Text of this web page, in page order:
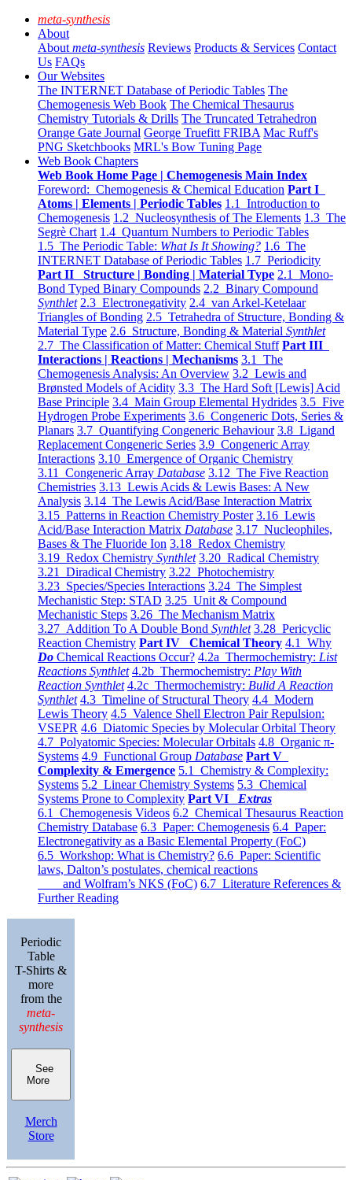
meta-synthesis
About
About meta-synthesis Reviews Products & Services Contact
Us FAQs
Our Websites
The INTERNET Database of Periodic Tables The
Chemogenesis Web Book The Chemical Thesaurus
Chemistry Tutorials & Drills The Truncated Tetrahedron
Orange Gate Journal George Truefitt FRIBA Mac Ruff's
PNG Sketchbooks MRL's Bow Tuning Page
Web Book Chapters
Web Book Home Page | Chemogenesis Main Index
Foreword: Chemogenesis & Chemical Education Part I
Atoms | Elements | Periodic Tables 1.1 Introduction to
Chemogenesis 1.2 Nucleosynthesis of The Elements 1.3 The
Segrè Chart 1.4 Quantum Numbers to Periodic Tables
1.5 The Periodic Table: What Is It Showing? 1.6 The
INTERNET Database of Periodic Tables 1.7 Periodicity
Part II Structure | Bonding | Material Type 2.1 Mono-
Bond Typed Binary Compounds 2.2 Binary Compound
Synthlet 2.3 Electronegativity 2.4 van Arkel-Ketelaar
Triangles of Bonding 2.5 Tetrahedra of Structure, Bonding &
Material Type 2.6 Structure, Bonding & Material Synthlet
2.7 The Classification of Matter: Chemical Stuff Part III
Interactions | Reactions | Mechanisms 3.1 The
Chemogenesis Analysis: An Overview 3.2 Lewis and
Brønsted Models of Acidity 3.3 The Hard Soft [Lewis] Acid
Base Principle 3.4 Main Group Elemental Hydrides 3.5 Five
Hydrogen Probe Experiments 3.6 Congeneric Dots, Series &
Planars 3.7 Quantifying Congeneric Behaviour 3.8 Ligand
Replacement Congeneric Series 3.9 Congeneric Array
Interactions 3.10 Emergence of Organic Chemistry
3.11 Congeneric Array Database 3.12 The Five Reaction
Chemistries 3.13 Lewis Acids & Lewis Bases: A New
Analysis 3.14 The Lewis Acid/Base Interaction Matrix
3.15 Patterns in Reaction Chemistry Poster 3.16 Lewis
Acid/Base Interaction Matrix Database 3.17 Nucleophiles,
Bases & The Fluoride Ion 3.18 Redox Chemistry
3.19 Redox Chemistry Synthlet 3.20 Radical Chemistry
3.21 Diradical Chemistry 3.22 Photochemistry
3.23 Species/Species Interactions 3.24 The Simplest
Mechanistic Step: STAD 3.25 Unit & Compound
Mechanistic Steps 3.26 The Mechanism Matrix
3.27 Addition To A Double Bond Synthlet 3.28 Pericyclic
Reaction Chemistry Part IV Chemical Theory 4.1 Why
Do Chemical Reactions Occur? 4.2a Thermochemistry: List
Reactions Synthlet 4.2b Thermochemistry: Play With
Reaction Synthlet 4.2c Thermochemistry: Bulid A Reaction
Synthlet 4.3 Timeline of Structural Theory 4.4 Modern
Lewis Theory 4.5 Valence Shell Electron Pair Repulsion:
VSEPR 4.6 Diatomic Species by Molecular Orbital Theory
4.7 Polyatomic Species: Molecular Orbitals 4.8 Organic π-
Systems 4.9 Functional Group Database Part V
Complexity & Emergence 5.1 Chemistry & Complexity:
Systems 5.2 Linear Chemistry Systems 5.3 Chemical
Systems Prone to Complexity Part VI Extras
6.1 Chemogenesis Videos 6.2 Chemical Thesaurus Reaction
Chemistry Database 6.3 Paper: Chemogenesis 6.4 Paper:
Electronegativity as a Basic Elemental Property (FoC)
6.5 Workshop: What is Chemistry? 6.6 Paper: Scientific
laws, Dalton’s postulates, chemical reactions
and Wolfram’s NKS (FoC) 6.7 Literature References &
Further Reading
Periodic
Table
T-Shirts &
more
from the
meta-
synthesis
See
More
Merch
Store